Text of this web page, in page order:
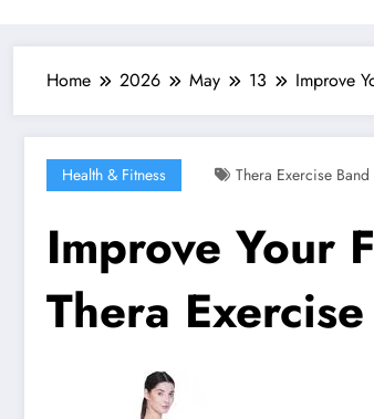
Home 2026 May 13 Improve
Health & Fitness Thera Exercise Band
Improve Your
Thera